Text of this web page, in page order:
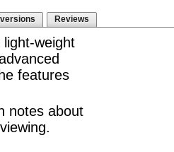
Reviews
weight
features
notes about